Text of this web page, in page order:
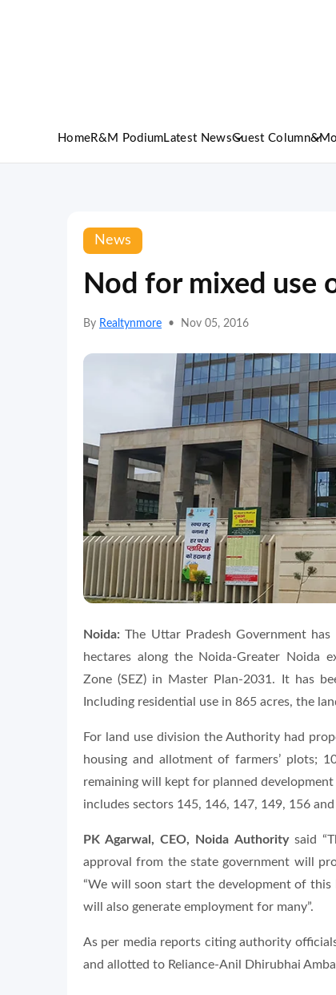
HomeR&M Podium Latest NewsGuest Column
News
Nod for mixed use
By Realtynmore • Nov 05, 2016
Noida: The Uttar Pradesh Government
hectares along the Noida-Greater Noida
Zone (SEZ) in Master Plan-2031. It has
Including residential use in 865 acres, the
For land use division the Authority had
housing and allotment of farmers’ plots;
remaining will kept for planned development
includes sectors 145, 146, 147, 149, 156
PK Agarwal, CEO, Noida Authoritysaid
approval from the state government will
“We will soon start the development of
will also generate employment for many”.
As per media reports citing authority
and allotted to Reliance-Anil Dhirubhai